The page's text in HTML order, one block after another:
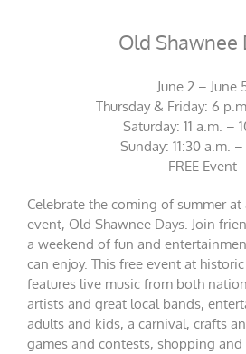
Old Shawnee
June 2 – June
Thursday & Friday: 6
Saturday: 11 a.m. –
Sunday: 11:30 a.m.
FREE Event
Celebrate the coming of summer
event, Old Shawnee Days. Join
a weekend of fun and
can enjoy. This free event at
features live music from both
artists and great local bands,
adults and kids, a carnival, crafts
games and contests, shopping and